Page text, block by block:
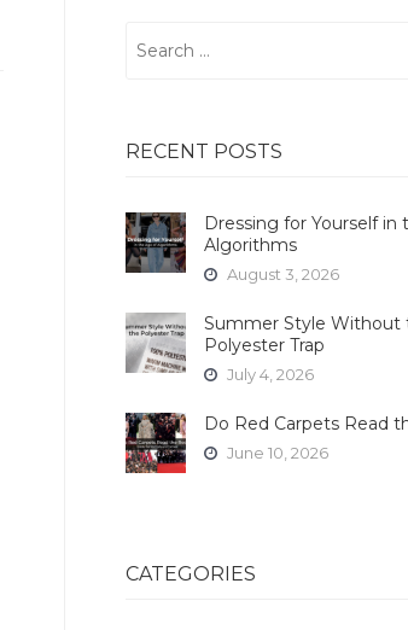
for:
RECENT POSTS
Dressing for Yourself in
Algorithms
August 3, 2026
Summer Style Without
Polyester Trap
July 4, 2026
Do Red Carpets Read
June 10, 2026
CATEGORIES